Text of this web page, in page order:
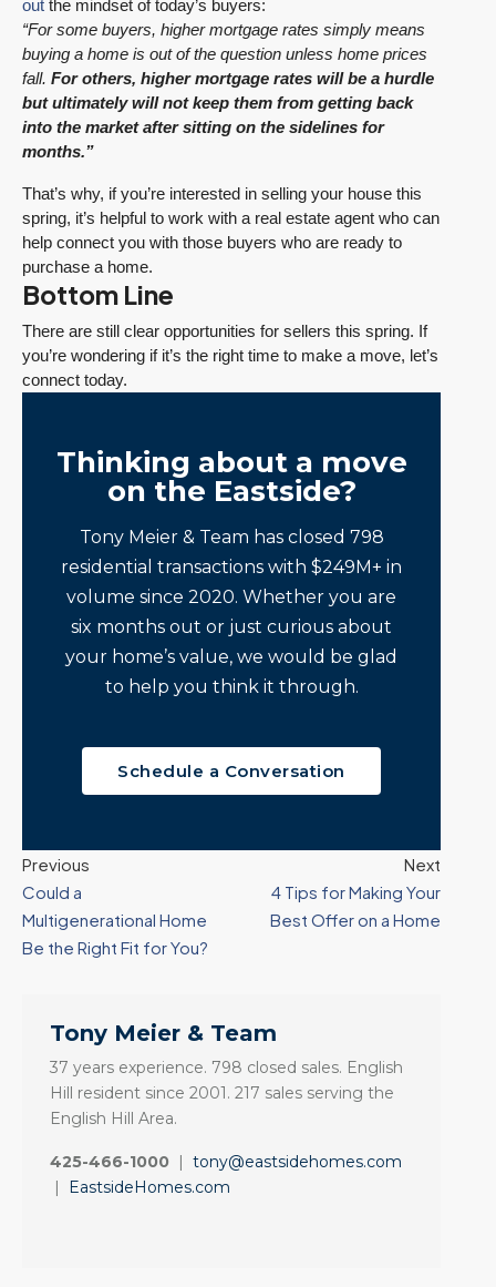
out the mindset of today’s buyers:
“For some buyers, higher mortgage rates simply means
buying a home is out of the question unless home prices
fall. For others, higher mortgage rates will be a hurdle
but ultimately will not keep them from getting back
into the market after sitting on the sidelines for
months.”
That’s why, if you’re interested in selling your house this
spring, it’s helpful to work with a real estate agent who can
help connect you with those buyers who are ready to
purchase a home.
Bottom Line
There are still clear opportunities for sellers this spring. If
you’re wondering if it’s the right time to make a move, let’s
connect today.
Thinking about a move
on the Eastside?
Tony Meier & Team has closed 798
residential transactions with $249M+ in
volume since 2020. Whether you are
six months out or just curious about
your home’s value, we would be glad
to help you think it through.
Schedule a Conversation
Previous
Could a
Multigenerational Home
Be the Right Fit for You?
Next
4 Tips for Making Your
Best Offer on a Home
Tony Meier & Team
37 years experience. 798 closed sales. English
Hill resident since 2001. 217 sales serving the
English Hill Area.
425-466-1000 | tony@eastsidehomes.com
|
EastsideHomes.com